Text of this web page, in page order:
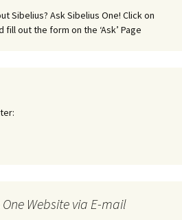
Sibelius? Ask Sibelius One! Click on
fill out the form on the ‘Ask’ Page
Website via E-mail